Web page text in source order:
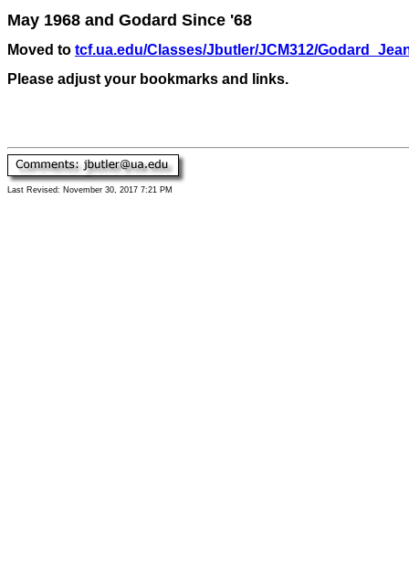
May 1968 and Godard Since '68
Moved to tcf.ua.edu/Classes/Jbutler/JCM312/
Please adjust your bookmarks and links.
Last Revised: November 30, 2017 7:21 PM